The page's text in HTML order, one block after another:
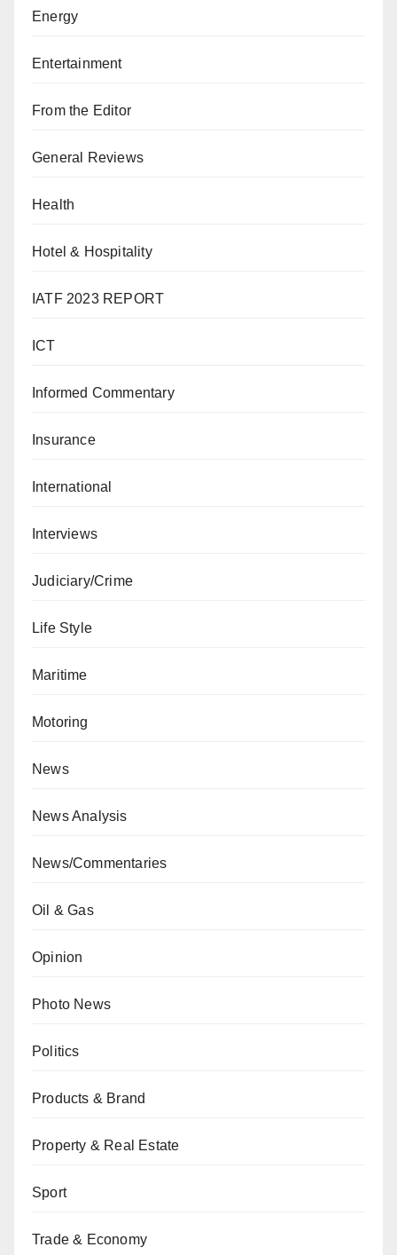
Energy
Entertainment
From the Editor
General Reviews
Health
Hotel & Hospitality
IATF 2023 REPORT
ICT
Informed Commentary
Insurance
International
Interviews
Judiciary/Crime
Life Style
Maritime
Motoring
News
News Analysis
News/Commentaries
Oil & Gas
Opinion
Photo News
Politics
Products & Brand
Property & Real Estate
Sport
Trade & Economy